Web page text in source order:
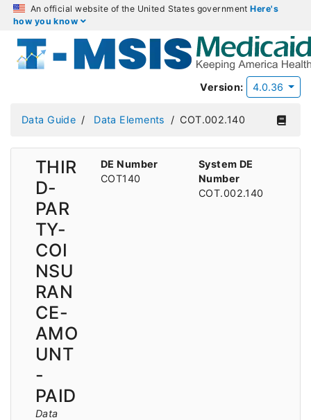
An official website of the United States governmentHere's
how you know
Version: 4.0.36
Data Guide Data Elements COT.002.140
THIR
D-
PAR
TY-
COI
NSU
RAN
CE-
AMO
UNT
-
PAID
Data
DE Number
COT140
System DE
Number
COT.002.140